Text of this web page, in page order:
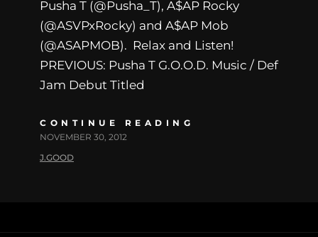
Pusha T (@Pusha_T), A$AP Rocky
(@ASVPxRocky) and A$AP Mob
(@ASAPMOB). Relax and Listen!
PREVIOUS: Pusha T G.O.O.D. Music / Def
Jam Debut Titled
CONTINUE READING
NOVEMBER 30, 2012
J.GOOD